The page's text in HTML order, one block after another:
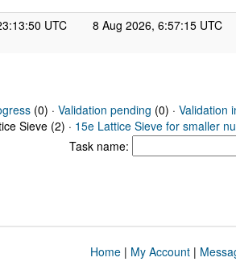
UTC 8 Aug 2026, 6:57:15 UTC
(0) · Validation pending (0) · Validation
Sieve (2) · 15e Lattice Sieve for smaller
Task name:
Home| My Account|